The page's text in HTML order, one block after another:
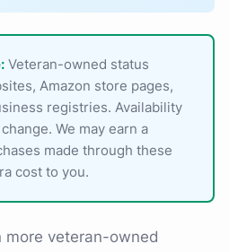
Veteran-owned status
Amazon store pages,
registries. Availability
We may earn a
made through these
cost to you.
more veteran-owned